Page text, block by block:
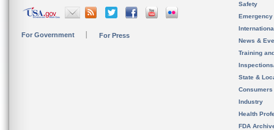
For Government For Press
Safety
News &
Training
State &
Consumers
Industry
Health
FDA